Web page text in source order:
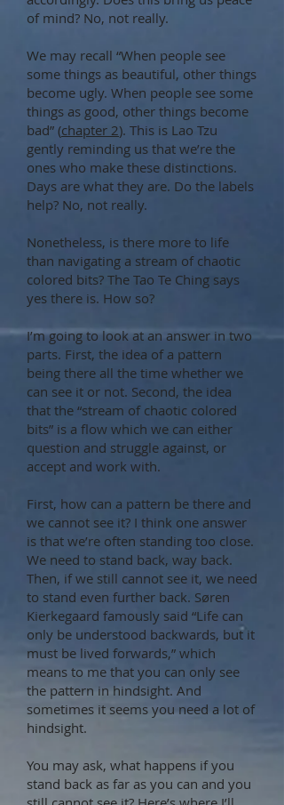
of mind? No, not really.
We may recall “When people see
some things as beautiful, other things
become ugly. When people see some
things as good, other things become
bad” (chapter 2). This is Lao Tzu
gently reminding us that we’re the
ones who make these distinctions.
Days are what they are. Do the labels
help? No, not really.
Nonetheless, is there more to life
than navigating a stream of chaotic
colored bits? The Tao Te Ching says
yes there is. How so?
I’m going to look at an answer in two
parts. First, the idea of a pattern
being there all the time whether we
can see it or not. Second, the idea
that the “stream of chaotic colored
bits” is a flow which we can either
question and struggle against, or
accept and work with.
First, how can a pattern be there and
we cannot see it? I think one answer
is that we’re often standing too close.
We need to stand back, way back.
Then, if we still cannot see it, we need
to stand even further back. Søren
Kierkegaard famously said “Life can
only be understood backwards, but it
must be lived forwards,” which
means to me that you can only see
the pattern in hindsight. And
sometimes it seems you need a lot of
hindsight.
You may ask, what happens if you
stand back as far as you can and you